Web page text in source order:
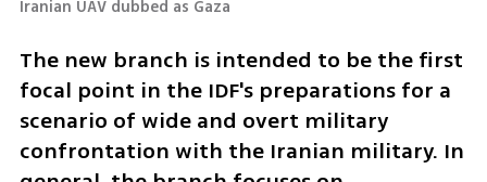
Iranian UAV dubbed as Gaza
The new branch is intended to be the first
focal point in the IDF's preparations for a
scenario of wide and overt military
confrontation with the Iranian military. In